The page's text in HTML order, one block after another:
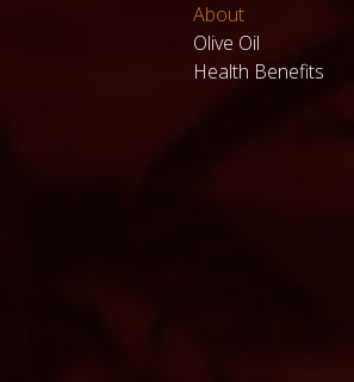
About
Olive Oil
Health Benefits